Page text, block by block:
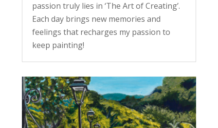
passion truly lies in ‘The Art of Creating’.
Each day brings new memories and
feelings that recharges my passion to
keep painting!